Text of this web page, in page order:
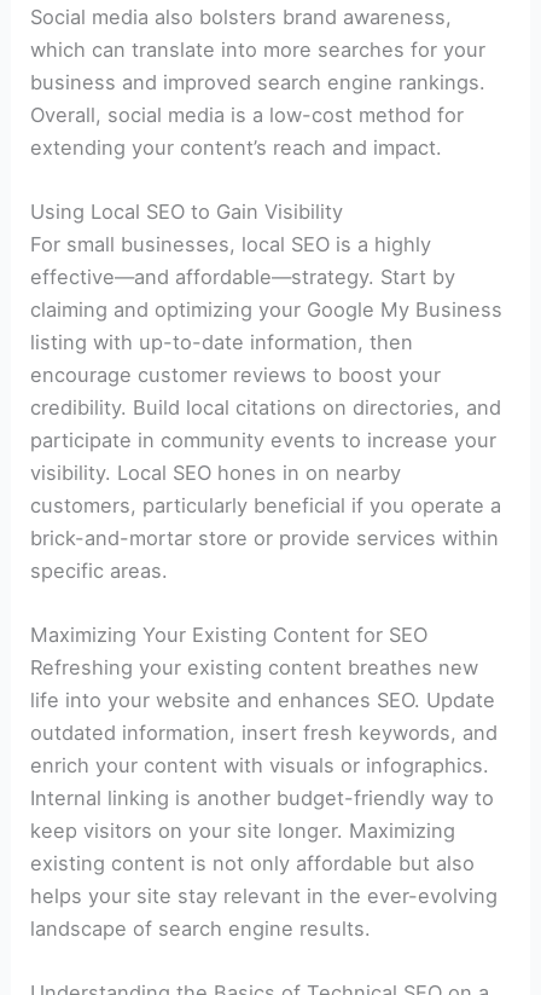
Social media also bolsters brand awareness,
which can translate into more searches for your
business and improved search engine rankings.
Overall, social media is a low-cost method for
extending your content’s reach and impact.
Using Local SEO to Gain Visibility
For small businesses, local SEO is a highly
effective—and affordable—strategy. Start by
claiming and optimizing your Google My Business
listing with up-to-date information, then
encourage customer reviews to boost your
credibility. Build local citations on directories, and
participate in community events to increase your
visibility. Local SEO hones in on nearby
customers, particularly beneficial if you operate a
brick-and-mortar store or provide services within
specific areas.
Maximizing Your Existing Content for SEO
Refreshing your existing content breathes new
life into your website and enhances SEO. Update
outdated information, insert fresh keywords, and
enrich your content with visuals or infographics.
Internal linking is another budget-friendly way to
keep visitors on your site longer. Maximizing
existing content is not only affordable but also
helps your site stay relevant in the ever-evolving
landscape of search engine results.